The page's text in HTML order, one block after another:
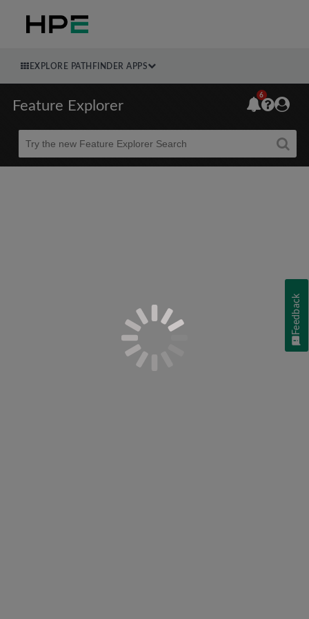
EXPLORE PATHFINDER APPS
Feature Explorer
Beta
6
Feedback